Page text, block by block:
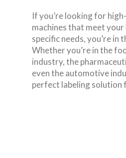
If you’re looking for
machines that meet your
specific needs, you’re in
Whether you’re in the
industry, the
even the automotive
perfect labeling solution